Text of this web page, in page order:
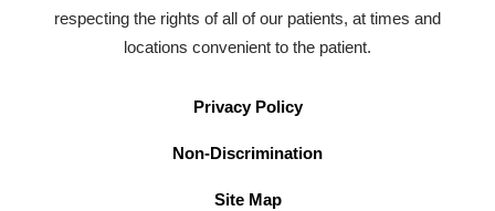
respecting the rights of all of our patients, at times and
locations convenient to the patient.
Privacy Policy
Non-Discrimination
Site Map